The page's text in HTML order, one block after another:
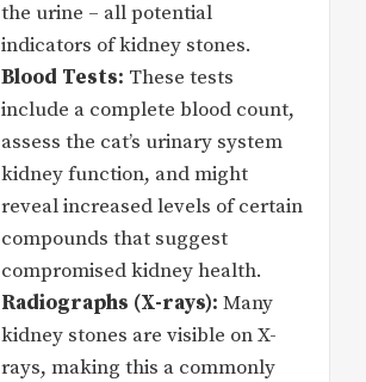
the urine – all potential
indicators of kidney stones.
Blood Tests: These tests
include a complete blood count,
assess the cat’s urinary system
kidney function, and might
reveal increased levels of certain
compounds that suggest
compromised kidney health.
Radiographs (X-rays): Many
kidney stones are visible on X-
rays, making this a commonly